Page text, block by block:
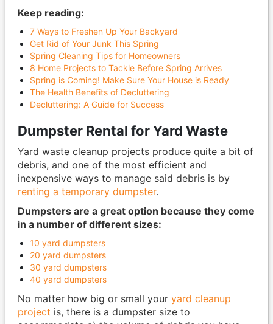
Keep reading:
7 Ways to Freshen Up Your Backyard
Get Rid of Your Junk This Spring
Spring Cleaning Tips for Homeowners
8 Home Projects to Tackle Before Spring Arrives
Spring is Coming! Make Sure Your House is Ready
The Health Benefits of Decluttering
Decluttering: A Guide for Success
Dumpster Rental for Yard Waste
Yard waste cleanup projects produce quite a bit of
debris, and one of the most efficient and
inexpensive ways to manage said debris is by
renting a temporary dumpster.
Dumpsters are a great option because they come
in a number of different sizes:
10 yard dumpsters
20 yard dumpsters
30 yard dumpsters
40 yard dumpsters
No matter how big or small your yard cleanup
project is, there is a dumpster size to